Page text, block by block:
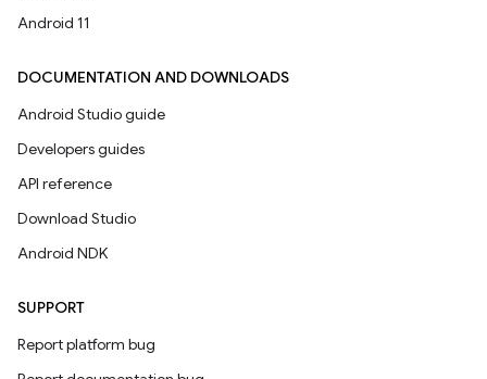
Android 11
DOCUMENTATION AND DOWNLOADS
Android Studio guide
Developers guides
API reference
Download Studio
Android NDK
SUPPORT
Report platform bug